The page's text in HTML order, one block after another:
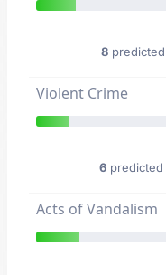
8predicted
Violent Crime
6 predicted
Acts of Vandalism